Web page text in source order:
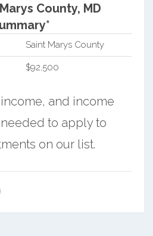
County, MD
Saint Marys County
$92,500
and income
to apply to
on our list.